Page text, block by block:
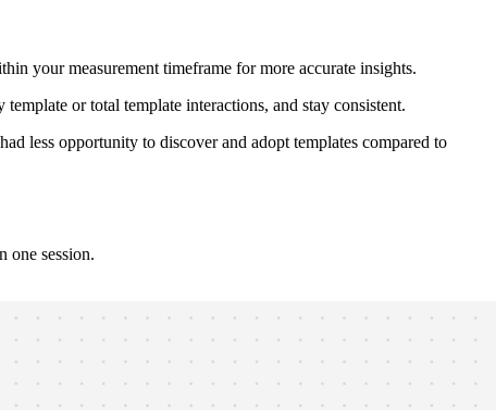
your measurement timeframe for more accurate insights.
or total template interactions, and stay consistent.
less opportunity to discover and adopt templates compared to
one session.